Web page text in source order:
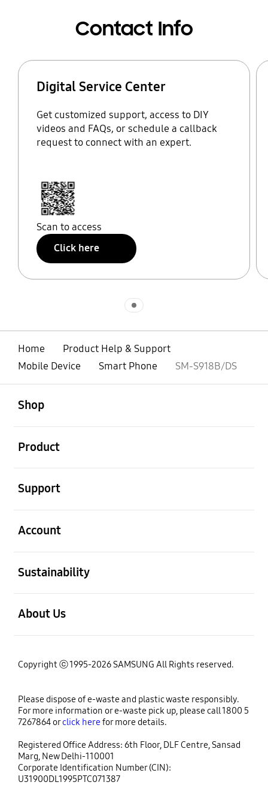
Contact Info
Digital Service Center
Get customized support, access to DIY
videos and FAQs, or schedule a callback
request to connect with an expert.
Scan to access
Click here
Home
Product Help & Support
Mobile Device
Smart Phone SM-S918B/DS
Shop
Product
Support
Account
Sustainability
About Us
Copyright ⓒ 1995-2026 SAMSUNG All Rights reserved.
Please dispose of e-waste and plastic waste responsibly.
For more information or e-waste pick up, please call 1800 5
7267864 orclick herefor more details.
Registered Office Address: 6th Floor, DLF Centre, Sansad
Marg, New Delhi-110001
Corporate Identification Number (CIN):
U31900DL1995PTC071387